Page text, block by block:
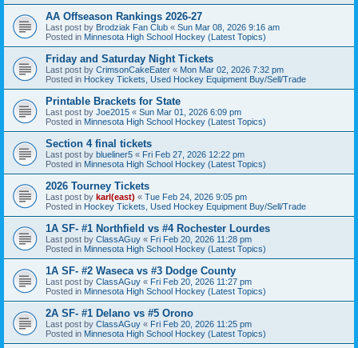
AA Offseason Rankings 2026-27
Last post by Brodziak Fan Club « Sun Mar 08, 2026 9:16 am
Posted in Minnesota High School Hockey (Latest Topics)
Friday and Saturday Night Tickets
Last post by CrimsonCakeEater « Mon Mar 02, 2026 7:32 pm
Posted in Hockey Tickets, Used Hockey Equipment Buy/Sell/Trade
Printable Brackets for State
Last post by Joe2015 « Sun Mar 01, 2026 6:09 pm
Posted in Minnesota High School Hockey (Latest Topics)
Section 4 final tickets
Last post by blueliner5 « Fri Feb 27, 2026 12:22 pm
Posted in Minnesota High School Hockey (Latest Topics)
2026 Tourney Tickets
Last post by karl(east) « Tue Feb 24, 2026 9:05 pm
Posted in Hockey Tickets, Used Hockey Equipment Buy/Sell/Trade
1A SF- #1 Northfield vs #4 Rochester Lourdes
Last post by ClassAGuy « Fri Feb 20, 2026 11:28 pm
Posted in Minnesota High School Hockey (Latest Topics)
1A SF- #2 Waseca vs #3 Dodge County
Last post by ClassAGuy « Fri Feb 20, 2026 11:27 pm
Posted in Minnesota High School Hockey (Latest Topics)
2A SF- #1 Delano vs #5 Orono
Last post by ClassAGuy « Fri Feb 20, 2026 11:25 pm
Posted in Minnesota High School Hockey (Latest Topics)